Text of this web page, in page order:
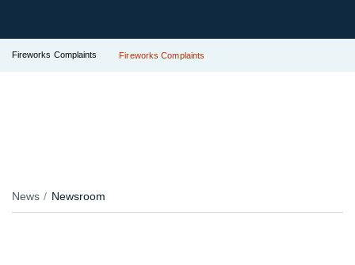
Fireworks Complaints Fireworks Complaints
News Newsroom